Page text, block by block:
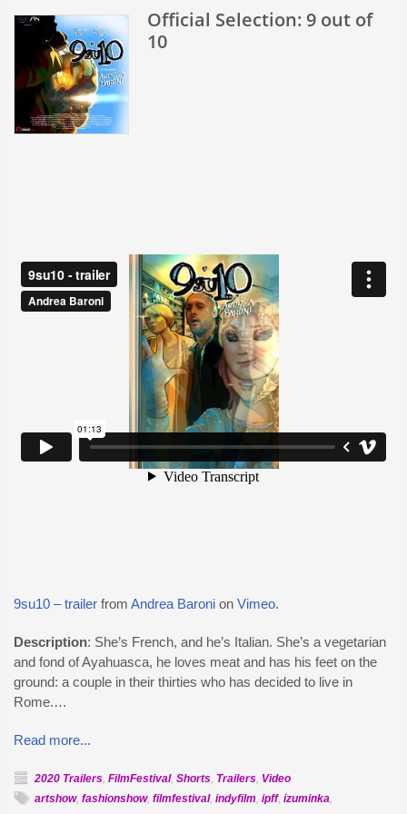
Anniversary
Official Selection: 9 out of
10
9su10 – trailer from Andrea Baroni on Vimeo.
Description: She’s French, and he’s Italian. She’s a vegetarian
and fond of Ayahuasca, he loves meat and has his feet on the
ground: a couple in their thirties who has decided to live in
Rome.…
Read more...
2020 Trailers, FilmFestival, Shorts, Trailers, Video
artshow, fashionshow, filmfestival, indyfilm, ipff, izuminka,